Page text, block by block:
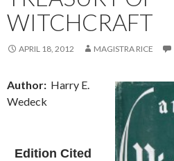
WITCHCRAFT
APRIL 18, 2012 MAGISTRA RICE
Author: Harry E.
Wedeck
Edition Cited